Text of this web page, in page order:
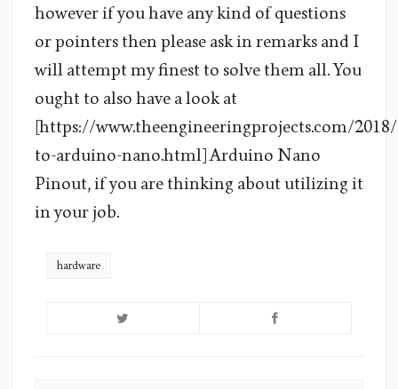
however if you have any kind of questions
or pointers then please ask in remarks and I
will attempt my finest to solve them all. You
ought to also have a look at
[https://www.theengineeringprojects.com/
to-arduino-nano.html] Arduino Nano
Pinout, if you are thinking about utilizing it
in your job.
hardware